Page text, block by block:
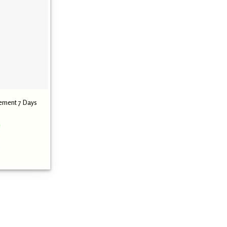
7 Days
Current